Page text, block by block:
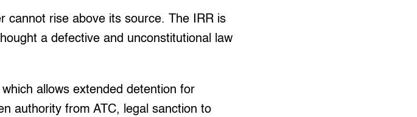
cannot rise above its source. The IRR is
a defective and unconstitutional law
allows extended detention for
authority from ATC, legal sanction to